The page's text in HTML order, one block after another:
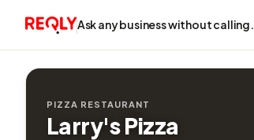
Ask any business without calling.
PIZZA RESTAURANT
Larry's Pizza